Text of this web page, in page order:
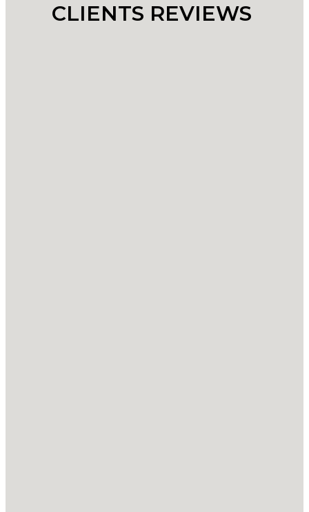
CLIENTS REVIEWS